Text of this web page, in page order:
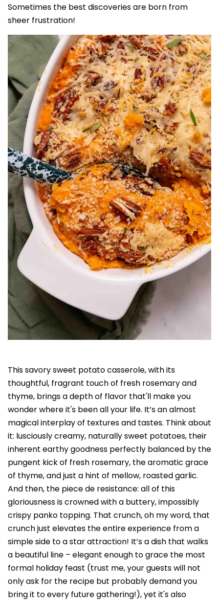
Sometimes the best discoveries are born from
sheer frustration!
This savory sweet potato casserole, with its
thoughtful, fragrant touch of fresh rosemary and
thyme, brings a depth of flavor that'll make you
wonder where it's been all your life. It’s an almost
magical interplay of textures and tastes. Think about
it: lusciously creamy, naturally sweet potatoes, their
inherent earthy goodness perfectly balanced by the
pungent kick of fresh rosemary, the aromatic grace
of thyme, and just a hint of mellow, roasted garlic.
And then, the piece de resistance: all of this
gloriousness is crowned with a buttery, impossibly
crispy panko topping. That crunch, oh my word, that
crunch just elevates the entire experience from a
simple side to a star attraction! It’s a dish that walks
a beautiful line – elegant enough to grace the most
formal holiday feast (trust me, your guests will not
only ask for the recipe but probably demand you
bring it to every future gathering!), yet it's also